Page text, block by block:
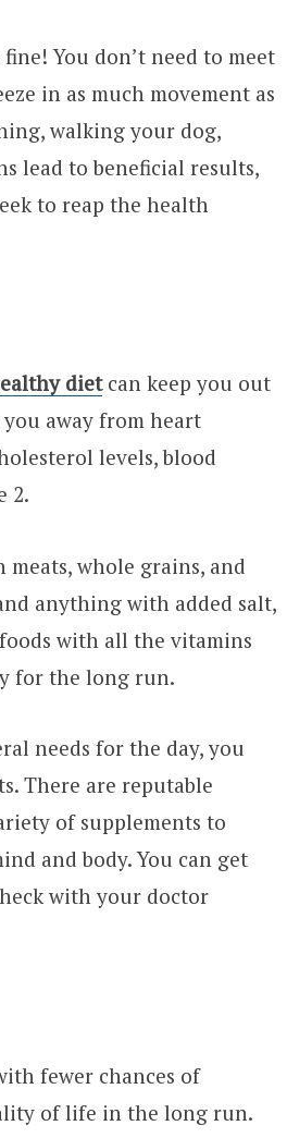
You don’t need to meet
in as much movement as
walking your dog,
lead to beneficial results,
to reap the health
diet can keep you out
you away from heart
levels, blood
2.
whole grains, and
anything with added salt,
with all the vitamins
for the long run.
needs for the day, you
There are reputable
of supplements to
and body. You can get
with your doctor
fewer chances of
of life in the long run.